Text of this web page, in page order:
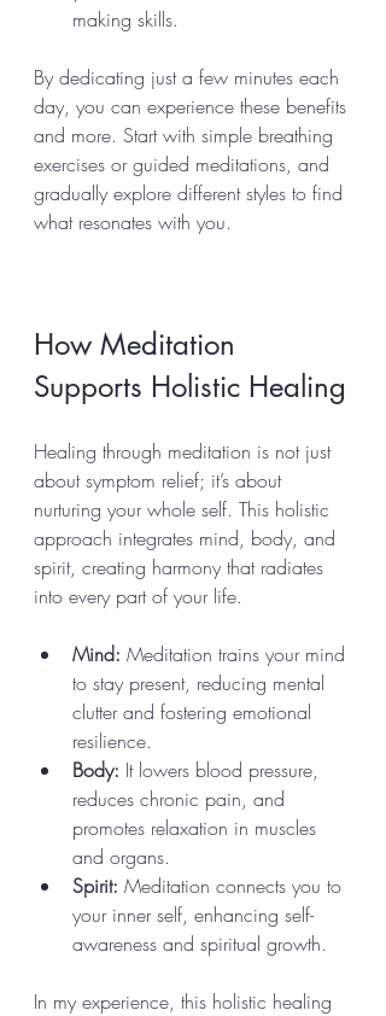
making skills.
By dedicating just a few minutes each
day, you can experience these benefits
and more. Start with simple breathing
exercises or guided meditations, and
gradually explore different styles to find
what resonates with you.
How Meditation
Supports Holistic Healing
Healing through meditation is not just
about symptom relief; it’s about
nurturing your whole self. This holistic
approach integrates mind, body, and
spirit, creating harmony that radiates
into every part of your life.
Mind: Meditation trains your mind
to stay present, reducing mental
clutter and fostering emotional
resilience.
Body: It lowers blood pressure,
reduces chronic pain, and
promotes relaxation in muscles
and organs.
Spirit: Meditation connects you to
your inner self, enhancing self-
awareness and spiritual growth.
In my experience, this holistic healing